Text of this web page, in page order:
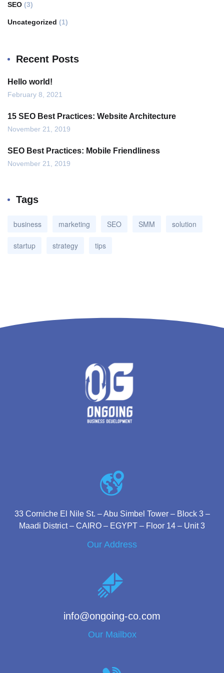
SEO (3)
Uncategorized (1)
Recent Posts
Hello world!
February 8, 2021
15 SEO Best Practices: Website Architecture
November 21, 2019
SEO Best Practices: Mobile Friendliness
November 21, 2019
Tags
business marketing SEO SMM solution
startup strategy tips
33 Corniche El Nile St. – Abu Simbel Tower – Block 3 –
Maadi District – CAIRO – EGYPT – Floor 14 – Unit 3
Our Address
info@ongoing-co.com
Our Mailbox